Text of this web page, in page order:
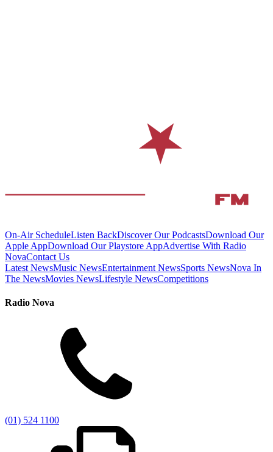
On-Air ScheduleListen BackDiscover Our PodcastsDownload Our
Apple AppDownload Our Playstore AppAdvertise With Radio
NovaContact Us
Latest NewsMusic NewsEntertainment NewsSports NewsNova In
The NewsMovies NewsLifestyle NewsCompetitions
Radio Nova
(01) 524 1100